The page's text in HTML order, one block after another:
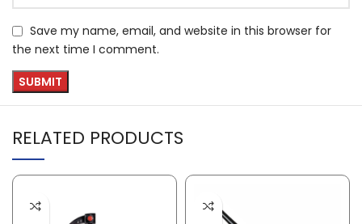
Save my name, email, and website in this browser for
the next time I comment.
RELATED PRODUCTS